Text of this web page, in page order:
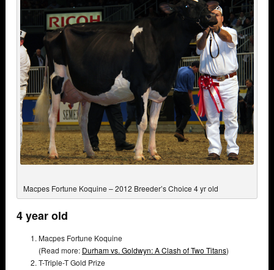
Macpes Fortune Koquine – 2012 Breeder’s Choice 4 yr old
4 year old
Macpes Fortune Koquine
(Read more: Durham vs. Goldwyn: A Clash of Two Titans)
T-Triple-T Gold Prize